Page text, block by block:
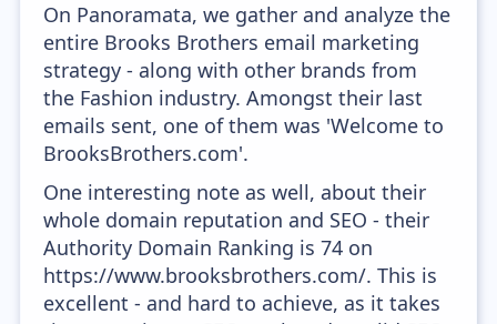
On Panoramata, we gather and analyze the
entire Brooks Brothers email marketing
strategy - along with other brands from
the Fashion industry. Amongst their last
emails sent, one of them was 'Welcome to
BrooksBrothers.com'.
One interesting note as well, about their
whole domain reputation and SEO - their
Authority Domain Ranking is 74 on
https://www.brooksbrothers.com/. This is
excellent - and hard to achieve, as it takes